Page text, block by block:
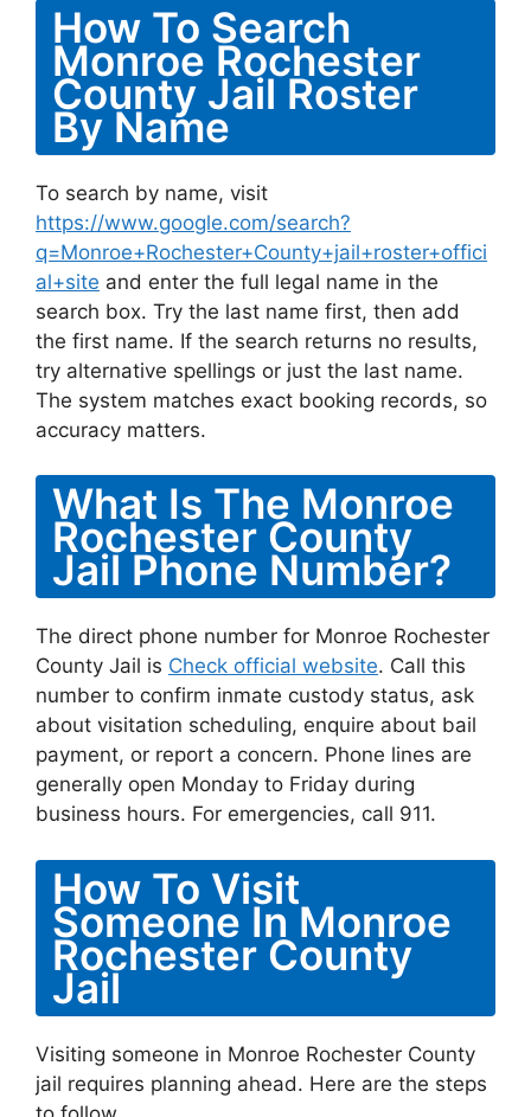
How To Search
Monroe Rochester
County Jail Roster
By Name
To search by name, visit
https://www.google.com/search?
q=Monroe+Rochester+County+jail+roster+offici
al+site and enter the full legal name in the
search box. Try the last name first, then add
the first name. If the search returns no results,
try alternative spellings or just the last name.
The system matches exact booking records, so
accuracy matters.
What Is The Monroe
Rochester County
Jail Phone Number?
The direct phone number for Monroe Rochester
County Jail is Check official website. Call this
number to confirm inmate custody status, ask
about visitation scheduling, enquire about bail
payment, or report a concern. Phone lines are
generally open Monday to Friday during
business hours. For emergencies, call 911.
How To Visit
Someone In Monroe
Rochester County
Jail
Visiting someone in Monroe Rochester County
jail requires planning ahead. Here are the steps